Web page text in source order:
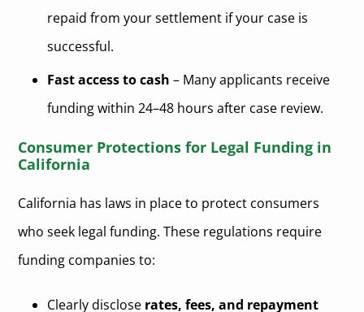
repaid from your settlement if your case is
successful.
Fast access to cash – Many applicants receive
funding within 24–48 hours after case review.
Consumer Protections for Legal Funding in
California
California has laws in place to protect consumers
who seek legal funding. These regulations require
funding companies to:
Clearly disclose rates, fees, and repayment